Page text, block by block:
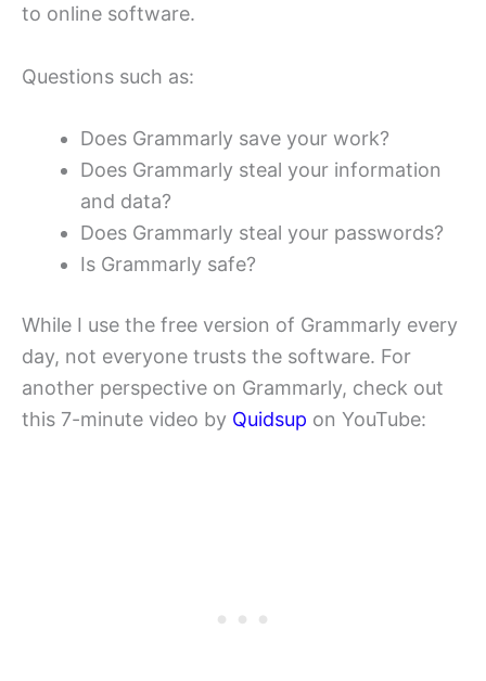
to online software.
Questions such as:
Does Grammarly save your work?
Does Grammarly steal your information
and data?
Does Grammarly steal your passwords?
Is Grammarly safe?
While I use the free version of Grammarly every
day, not everyone trusts the software. For
another perspective on Grammarly, check out
this 7-minute video by Quidsup on YouTube: